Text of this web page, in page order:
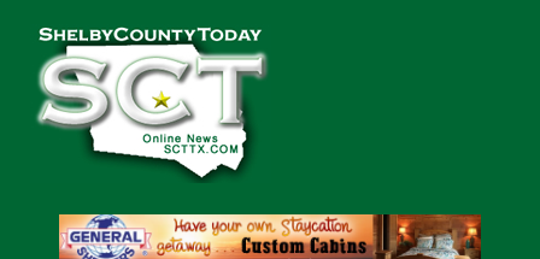
Shelby
County
Today